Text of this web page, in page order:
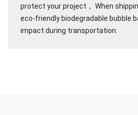
protect your project， When
eco-friendly biodegradable bubble
impact during transportation.